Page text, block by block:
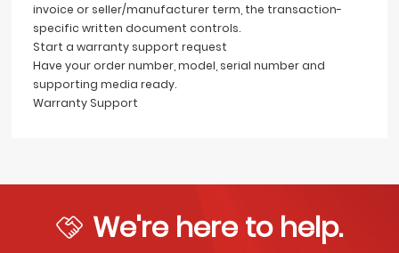
invoice or seller/manufacturer term, the transaction-
specific written document controls.
Start a warranty support request
Have your order number, model, serial number and
supporting media ready.
Warranty Support
We're here to help.